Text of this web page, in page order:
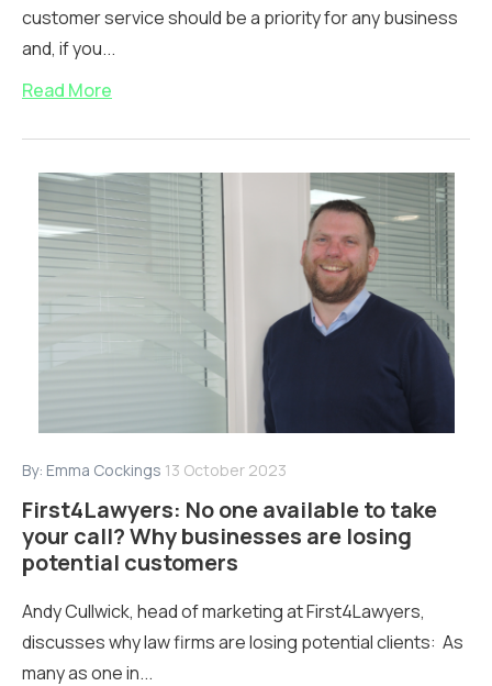
customer service should be a priority for any business
and, if you...
Read More
By: Emma Cockings 13 October 2023
First4Lawyers: No one available to take
your call? Why businesses are losing
potential customers
Andy Cullwick, head of marketing at First4Lawyers,
discusses why law firms are losing potential clients: As
many as one in...